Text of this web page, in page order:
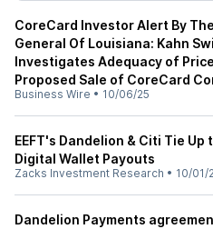
CoreCard Investor Alert By
General Of Louisiana: Kahn
Investigates Adequacy of
Proposed Sale of CoreCard
Business Wire • 10/06/25
EEFT's Dandelion & Citi Tie Up
Digital Wallet Payouts
Zacks Investment Research • 10/01/
Dandelion Payments